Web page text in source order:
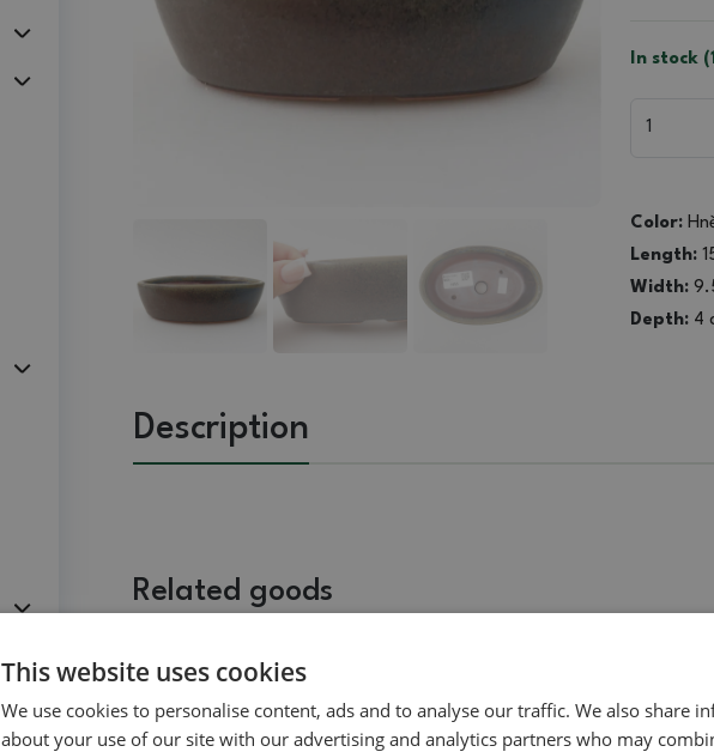
In stock
Color:
Length:
Width:
Depth: 4
Description
Related goods
This website uses cookies
We use cookies to personalise content, ads and to analyse our traffic. We also share
about your use of our site with our advertising and analytics partners who may